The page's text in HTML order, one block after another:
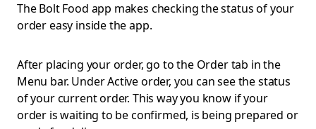
The Bolt Food app makes checking the status of your
order easy inside the app.
After placing your order, go to the Order tab in the
Menu bar. Under Active order, you can see the status
of your current order. This way you know if your
order is waiting to be confirmed, is being prepared or